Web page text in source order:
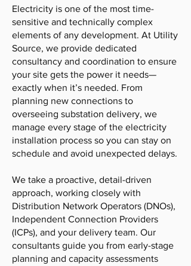
Electricity is one of the most time-
sensitive and technically complex
elements of any development. At Utility
Source, we provide dedicated
consultancy and coordination to ensure
your site gets the power it needs—
exactly when it’s needed. From
planning new connections to
overseeing substation delivery, we
manage every stage of the electricity
installation process so you can stay on
schedule and avoid unexpected delays.
We take a proactive, detail-driven
approach, working closely with
Distribution Network Operators (DNOs),
Independent Connection Providers
(ICPs), and your delivery team. Our
consultants guide you from early-stage
planning and capacity assessments